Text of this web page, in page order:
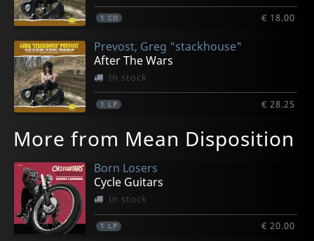
1 CD € 18.00
Prevost, Greg "stackhouse"
After The Wars
In stock
1 LP € 28.25
More from Mean Disposition
Born Losers
Cycle Guitars
In stock
1 LP € 20.00